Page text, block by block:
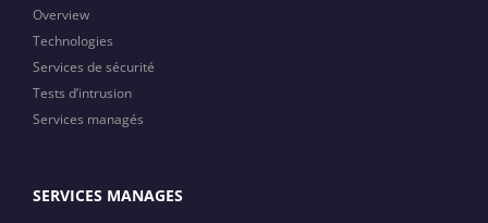
Overview
Technologies
Services de sécurité
Tests d’intrusion
Services managés
SERVICES MANAGES